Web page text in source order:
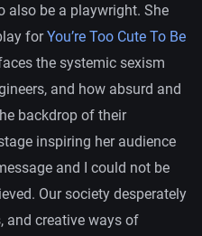
also be a playwright. She
forYou’re Too Cute To Be
the systemic sexism
and how absurd and
backdrop of their
inspiring her audience
and I could not be
Our society desperately
and creative ways of